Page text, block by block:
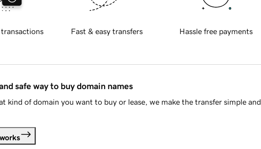
transactions Fast & easy transfers Hassle free payments
safe way to buy domain names
kind of domain you want to buy or lease, we make the transfer simple and